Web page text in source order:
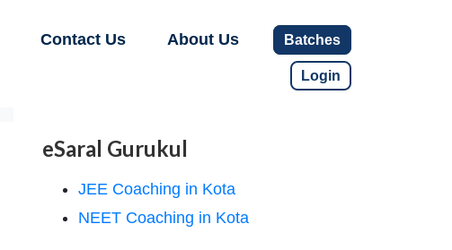
Contact Us About Us Batches
Login
eSaral Gurukul
JEE Coaching in Kota
NEET Coaching in Kota